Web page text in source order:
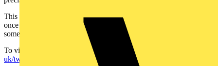
This limited edition is a guaranteed eye-catcher but stock is limited -
once they’re gone, they’re gone. So now is the perfect time to add
something exceptional to your toolbox.
To view the KNIPEX range visit
https://www.knipex.com/en-
uk/twingrip-limited-edition